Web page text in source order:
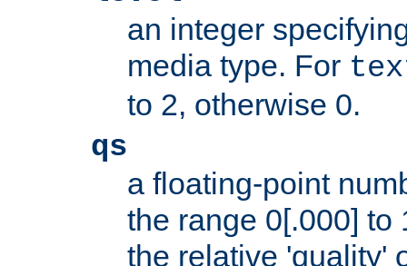
an integer
media type. For
to 2, otherwise 0.
qs
a floating-point
the range 0[.000] to
the relative 'quality'